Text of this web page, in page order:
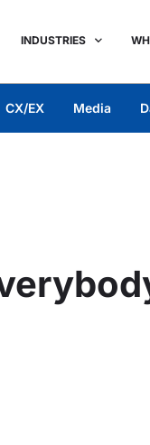
INDUSTRIES
CX/EX Media